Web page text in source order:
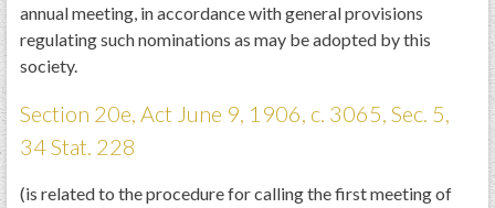
annual meeting, in accordance with general provisions
regulating such nominations as may be adopted by this
society.
Section 20e, Act June 9, 1906, c. 3065, Sec. 5,
34 Stat. 228
(is related to the procedure for calling the first meeting of